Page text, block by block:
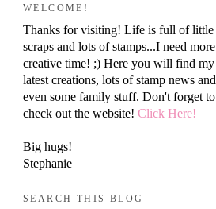
WELCOME!
Thanks for visiting! Life is full of little
scraps and lots of stamps...I need more
creative time! ;) Here you will find my
latest creations, lots of stamp news and
even some family stuff. Don't forget to
check out the website! Click Here!
Big hugs!
Stephanie
SEARCH THIS BLOG